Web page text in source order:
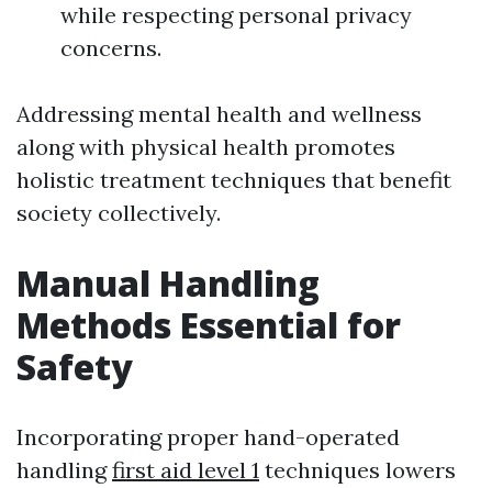
while respecting personal privacy
concerns.
Addressing mental health and wellness
along with physical health promotes
holistic treatment techniques that benefit
society collectively.
Manual Handling
Methods Essential for
Safety
Incorporating proper hand-operated
handlingfirst aid level 1 techniques lowers